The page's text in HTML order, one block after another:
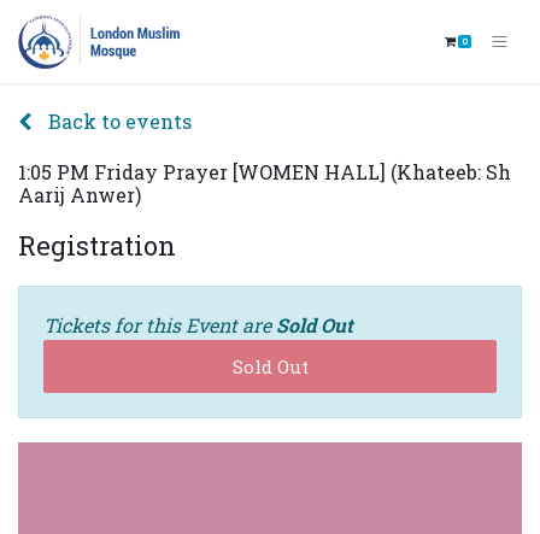
0
Back to events
1:05 PM Friday Prayer [WOMEN HALL] (Khateeb: Sh
Aarij Anwer)
Registration
Tickets for this Event areSold Out
Sold Out